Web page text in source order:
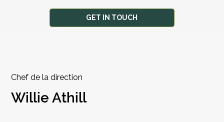
GET IN TOUCH
Chef de la direction
Willie Athill